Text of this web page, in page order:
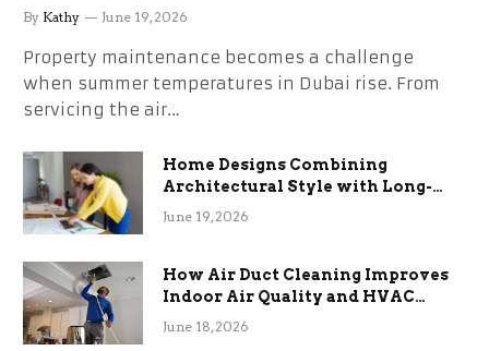
the Stress
By Kathy June 19, 2026
Property maintenance becomes a challenge
when summer temperatures in Dubai rise. From
servicing the air…
Home Designs Combining
Architectural Style with Long-
Term Functional Benefits
June 19, 2026
How Air Duct Cleaning Improves
Indoor Air Quality and HVAC
Efficiency
June 18, 2026